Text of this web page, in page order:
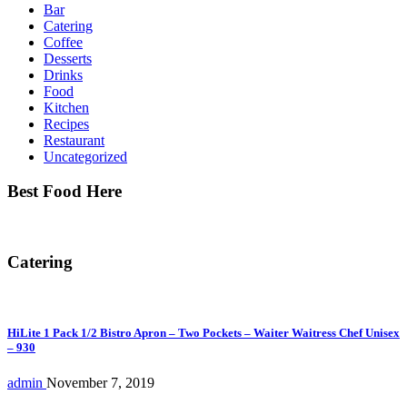
Bar
Catering
Coffee
Desserts
Drinks
Food
Kitchen
Recipes
Restaurant
Uncategorized
Best Food Here
Catering
HiLite 1 Pack 1/2 Bistro Apron – Two Pockets – Waiter Waitress Chef Unisex
– 930
admin November 7, 2019